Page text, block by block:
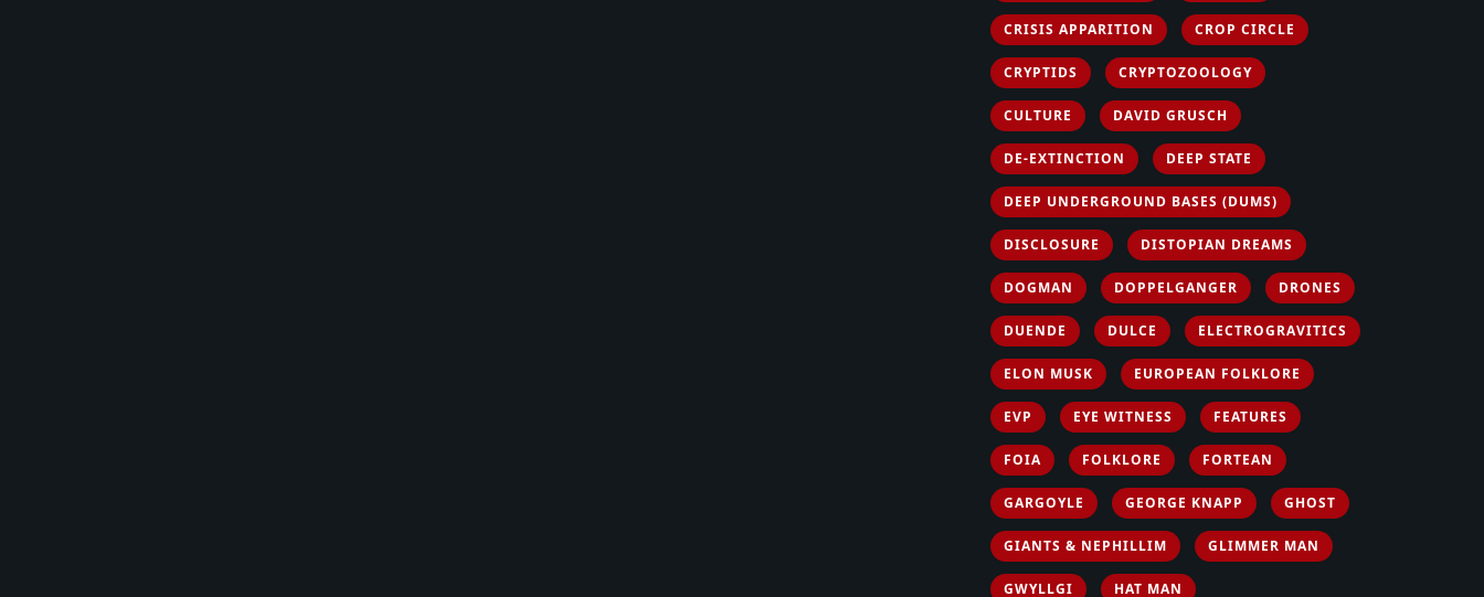
CRISIS APPARITION CROP CIRCLE
CRYPTIDS CRYPTOZOOLOGY
CULTURE DAVID GRUSCH
DE-EXTINCTION DEEP STATE
DEEP UNDERGROUND BASES (DUMS)
DISCLOSURE DISTOPIAN DREAMS
DOGMAN DOPPELGANGER DRONES
DUENDE DULCE ELECTROGRAVITICS
ELON MUSK EUROPEAN FOLKLORE
EVP EYE WITNESS FEATURES
FOIA FOLKLORE FORTEAN
GARGOYLE GEORGE KNAPP GHOST
GIANTS & NEPHILLIM GLIMMER MAN
GWYLLGI HAT MAN